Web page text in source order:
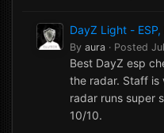
DayZ Light -
By aura · Posted
Best DayZ esp
the radar. Staff is
radar runs super
10/10.